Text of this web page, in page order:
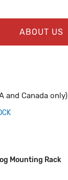
ABOUT US
and Canada only)
Mounting Rack